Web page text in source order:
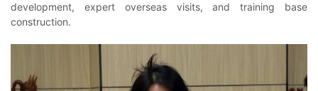
development, expert overseas visits, and training base
construction.